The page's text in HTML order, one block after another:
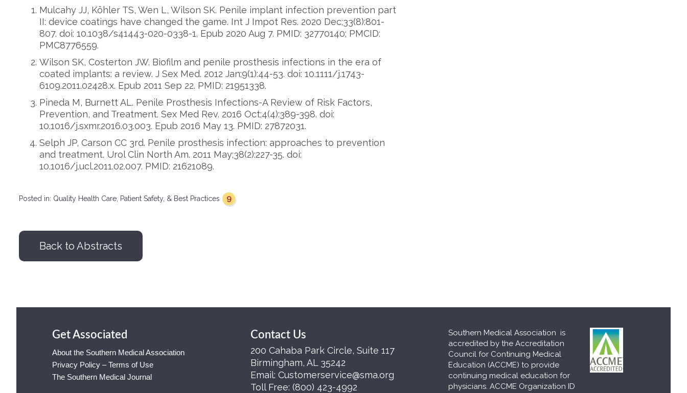
Mulcahy JJ, Köhler TS, Wen L, Wilson SK. Penile implant infection prevention part
II: device coatings have changed the game. Int J Impot Res. 2020 Dec;33(8):801-
807. doi: 10.1038/s41443-020-0338-1. Epub 2020 Aug 7. PMID: 32770140; PMCID:
PMC8776559.
Wilson SK, Costerton JW. Biofilm and penile prosthesis infections in the era of
coated implants: a review. J Sex Med. 2012 Jan;9(1):44-53. doi: 10.1111/j.1743-
6109.2011.02428.x. Epub 2011 Sep 22. PMID: 21951338.
Pineda M, Burnett AL. Penile Prosthesis Infections-A Review of Risk Factors,
Prevention, and Treatment. Sex Med Rev. 2016 Oct;4(4):389-398. doi:
10.1016/j.sxmr.2016.03.003. Epub 2016 May 13. PMID: 27872031.
Selph JP, Carson CC 3rd. Penile prosthesis infection: approaches to prevention
and treatment. Urol Clin North Am. 2011 May;38(2):227-35. doi:
10.1016/j.ucl.2011.02.007. PMID: 21621089.
Posted in: Quality Health Care, Patient Safety, & Best Practices 9
Back to Abstracts
Get Associated
About the Southern Medical Association
Privacy Policy – Terms of Use
The Southern Medical Journal
Contact Us
200 Cahaba Park Circle, Suite 117
Birmingham, AL 35242
Email: Customerservice@sma.org
Toll Free: (800) 423-4992
Southern Medical Association is
accredited by the Accreditation
Council for Continuing Medical
Education (ACCME) to provide
continuing medical education for
physicians. ACCME Organization ID